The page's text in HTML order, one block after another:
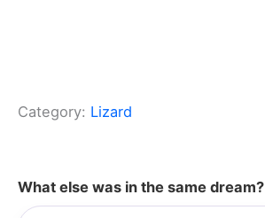
Category: Lizard
What else was in the same dream?